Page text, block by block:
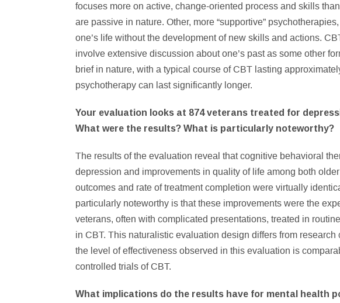
focuses more on active, change-oriented process and skills
are passive in nature. Other, more “supportive”
one’s life without the development of new skills and actions.
involve extensive discussion about one’s past as some other
brief in nature, with a typical course of CBT lasting
psychotherapy can last significantly longer.
Your evaluation looks at 874 veterans treated for
What were the results? What is particularly noteworthy?
The results of the evaluation reveal that cognitive behavioral
depression and improvements in quality of life among both
outcomes and rate of treatment completion were virtually
particularly noteworthy is that these improvements were the
veterans, often with complicated presentations, treated in
in CBT. This naturalistic evaluation design differs from
the level of effectiveness observed in this evaluation is
controlled trials of CBT.
What implications do the results have for mental health